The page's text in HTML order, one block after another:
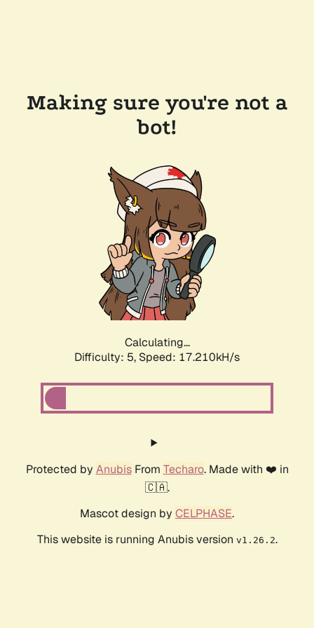
Making sure you're not a
bot!
Calculating...
Difficulty: 5, Speed: 17.210kH/s
Protected by AnubisFrom Techaro. Made with ❤️ in
🇨🇦.
Mascot design by CELPHASE.
This website is running Anubis version v1.26.2.